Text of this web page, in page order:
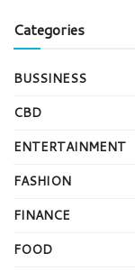
Categories
BUSSINESS
CBD
ENTERTAINMENT
FASHION
FINANCE
FOOD